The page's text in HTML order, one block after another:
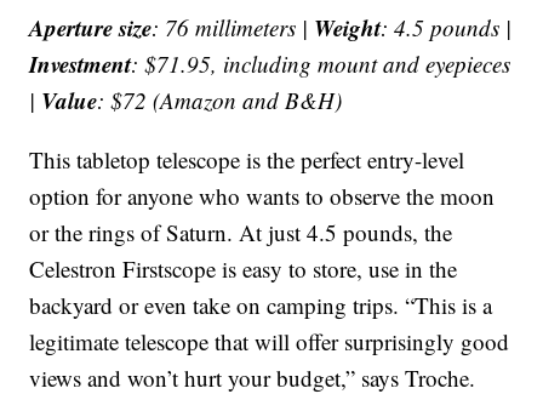
Aperture size: 76 millimeters | Weight: 4.5 pounds |
Investment: $71.95, including mount and eyepieces
| Value: $72 (Amazon and B&H)
This tabletop telescope is the perfect entry-level
option for anyone who wants to observe the moon
or the rings of Saturn. At just 4.5 pounds, the
Celestron Firstscope is easy to store, use in the
backyard or even take on camping trips. “This is a
legitimate telescope that will offer surprisingly good
views and won’t hurt your budget,” says Troche.